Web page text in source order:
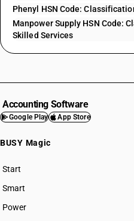
Phenyl HSN Code:
Manpower Supply HSN Code:
Skilled Services
Accounting Software
Google Play App Store
BUSY Magic
Start
BUSY plan
Smart
Power